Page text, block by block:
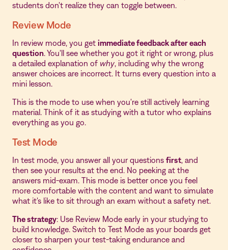
students don't realize they can toggle between.
Review Mode
In review mode, you get immediate feedback after each
question. You'll see whether you got it right or wrong, plus
a detailed explanation of why, including why the wrong
answer choices are incorrect. It turns every question into a
mini lesson.
This is the mode to use when you're still actively learning
material. Think of it as studying with a tutor who explains
everything as you go.
Test Mode
In test mode, you answer all your questions first, and
then see your results at the end. No peeking at the
answers mid-exam. This mode is better once you feel
more comfortable with the content and want to simulate
what it's like to sit through an exam without a safety net.
The strategy: Use Review Mode early in your studying to
build knowledge. Switch to Test Mode as your boards get
closer to sharpen your test-taking endurance and